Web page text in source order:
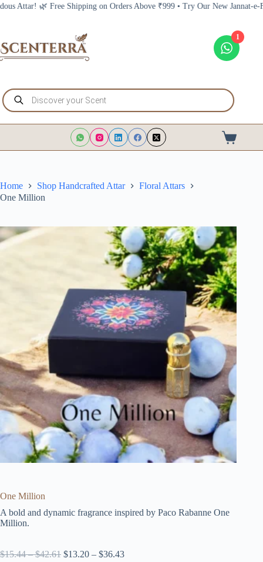
Skip
on Orders Above ₹999 • Try Our New Jannat-e-Firdous Attar! 🌿
Products
search
Shopping
cart
Home Shop Handcrafted Attar
Floral Attars
One Million
One Million
A bold and dynamic fragrance inspired by Paco Rabanne One
Million.
$15.44 – $42.61Price
$13.20 – $36.43Price
1